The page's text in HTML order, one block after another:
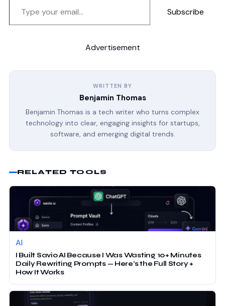
Subscribe
Advertisement
WRITTEN BY
Benjamin Thomas
Benjamin Thomas is a tech writer who turns complex
technology into clear, engaging insights for startups,
software, and emerging digital trends.
RELATED TOOLS
AI
I Built Savio AI Because I Was Wasting 10+ Minutes
Daily Rewriting Prompts — Here’s the Full Story +
How It Works